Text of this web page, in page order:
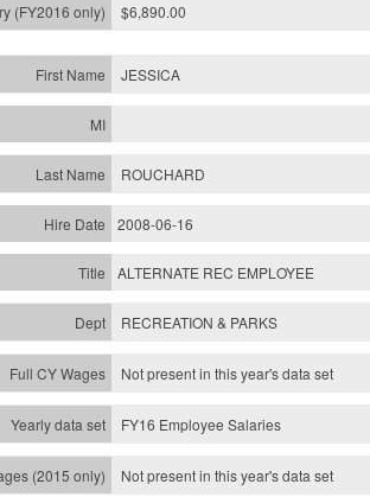
$6,890.00
JESSICA
ROUCHARD
2008-06-16
ALTERNATE REC EMPLOYEE
RECREATION & PARKS
Not present in this year's data set
FY16 Employee Salaries
Not present in this year's data set